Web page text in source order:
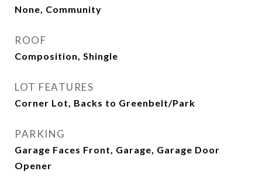
None, Community
ROOF
Composition, Shingle
LOT FEATURES
Corner Lot, Backs to Greenbelt/Park
PARKING
Garage Faces Front, Garage, Garage Door
Opener